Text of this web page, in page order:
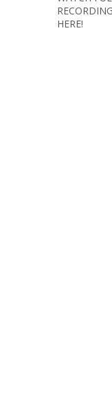
RECORDING
HERE!